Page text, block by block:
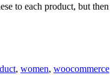
to each product, but
, women, woocommerce